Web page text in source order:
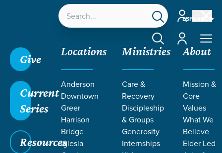
ESPAÑOL
Account
Account
Give
Current
Series
Resources
Locations
Anderson
Downtown
Greer
Harrison
Bridge
Iglesia
Ministries
Care &
Recovery
Discipleship
& Groups
Generosity
Internships
About
Mission &
Core
Values
What We
Believe
Elder Led
RESOURCES